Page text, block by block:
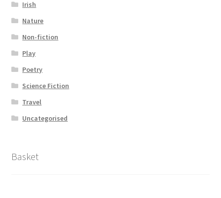
Irish
Nature
Non-fiction
Play
Poetry
Science Fiction
Travel
Uncategorised
Basket